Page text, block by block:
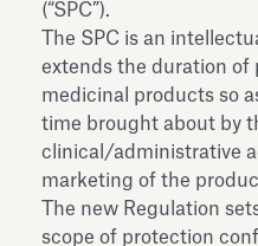
(“SPC”).
The SPC is an
extends the duration
medicinal products so
time brought about by
clinical/administrative
marketing of the
The new Regulation
scope of protection